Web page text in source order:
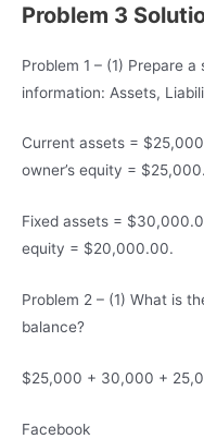
Problem 3
Problem 1 – (1) Prepare
information: Assets,
Current assets =
owner’s equity =
Fixed assets =
equity = $20,000.00.
Problem 2 – (1) What is
balance?
$25,000 + 30,000 +
Facebook